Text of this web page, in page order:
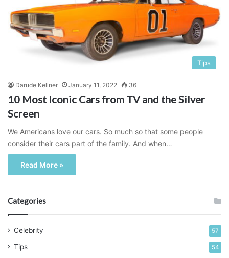
Tips
Darude Kellner January 11, 2022 36
10 Most Iconic Cars from TV and the Silver
Screen
We Americans love our cars. So much so that some people
consider their cars part of the family. And when…
Read More »
Categories
Celebrity 57
Tips 54